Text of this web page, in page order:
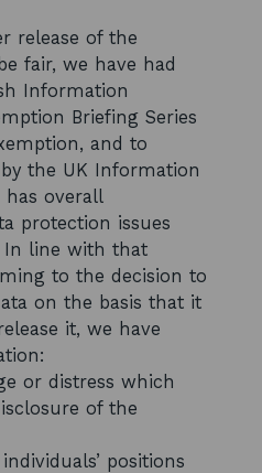
release of the
fair, we have had
Information
Briefing Series
and to
the UK Information
overall
protection issues
In line with that
to the decision to
on the basis that it
it, we have
or distress which
of the
positions